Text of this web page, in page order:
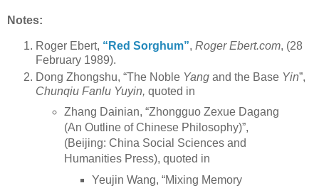
Notes:
Roger Ebert, “Red Sorghum”, Roger Ebert.com, (28
February 1989).
Dong Zhongshu, “The Noble Yang and the Base Yin”,
Chunqiu Fanlu Yuyin, quoted in
Zhang Dainian, “Zhongguo Zexue Dagang
(An Outline of Chinese Philosophy)”,
(Beijing: China Social Sciences and
Humanities Press), quoted in
Yeujin Wang, “Mixing Memory